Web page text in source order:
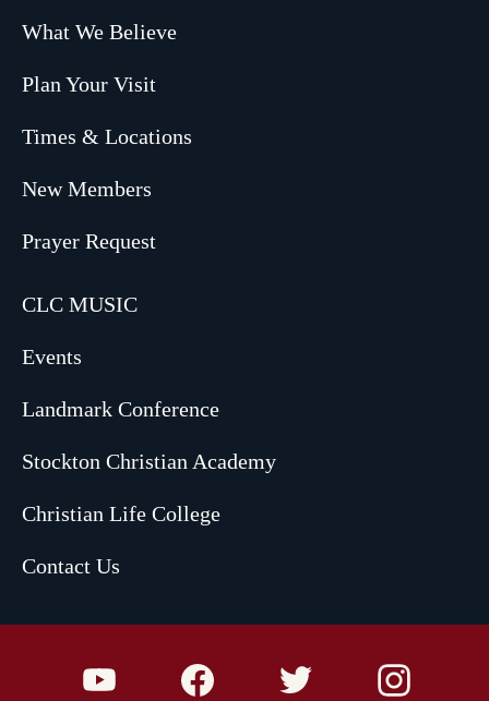
What We Believe
Plan Your Visit
Times & Locations
New Members
Prayer Request
CLC MUSIC
Events
Landmark Conference
Stockton Christian Academy
Christian Life College
Contact Us